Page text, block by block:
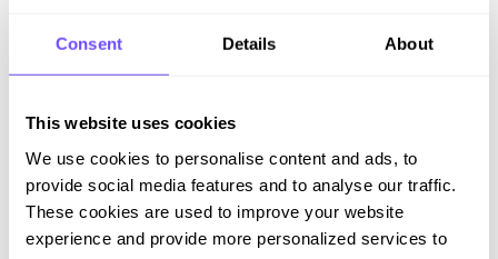
Consent Details About
This website uses cookies
We use cookies to personalise content and ads, to
provide social media features and to analyse our traffic.
These cookies are used to improve your website
experience and provide more personalized services to
Join our newsletter
Stay up to date on features and releases.